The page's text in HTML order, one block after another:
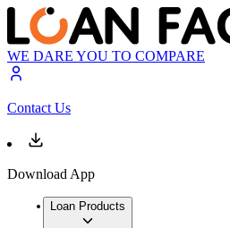
WE DARE YOU TO COMPARE
Contact Us
Download App
Loan Products